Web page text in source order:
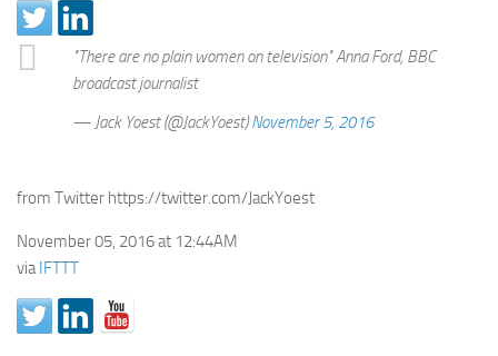
"There are no plain women on television" Anna Ford, BBC
broadcast journalist
— Jack Yoest (@JackYoest)November 5, 2016
from Twitter https://twitter.com/JackYoest
November 05, 2016 at 12:44AM
viaIFTTT